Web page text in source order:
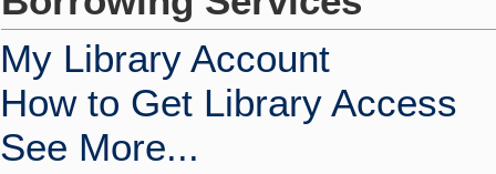
My Library Account
How to Get Library Access
See More...